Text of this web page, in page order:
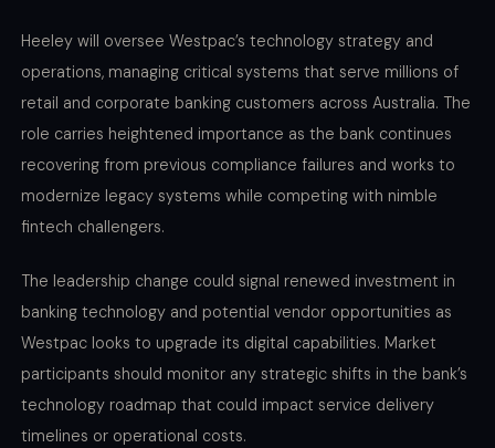
Heeley will oversee Westpac’s technology strategy and
operations, managing critical systems that serve millions of
retail and corporate banking customers across Australia. The
role carries heightened importance as the bank continues
recovering from previous compliance failures and works to
modernize legacy systems while competing with nimble
fintech challengers.
The leadership change could signal renewed investment in
banking technology and potential vendor opportunities as
Westpac looks to upgrade its digital capabilities. Market
participants should monitor any strategic shifts in the bank’s
technology roadmap that could impact service delivery
timelines or operational costs.